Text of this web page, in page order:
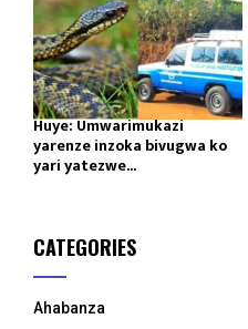
Huye: Umwarimukazi
yarenze inzoka bivugwa ko
yari yatezwe...
CATEGORIES
Ahabanza